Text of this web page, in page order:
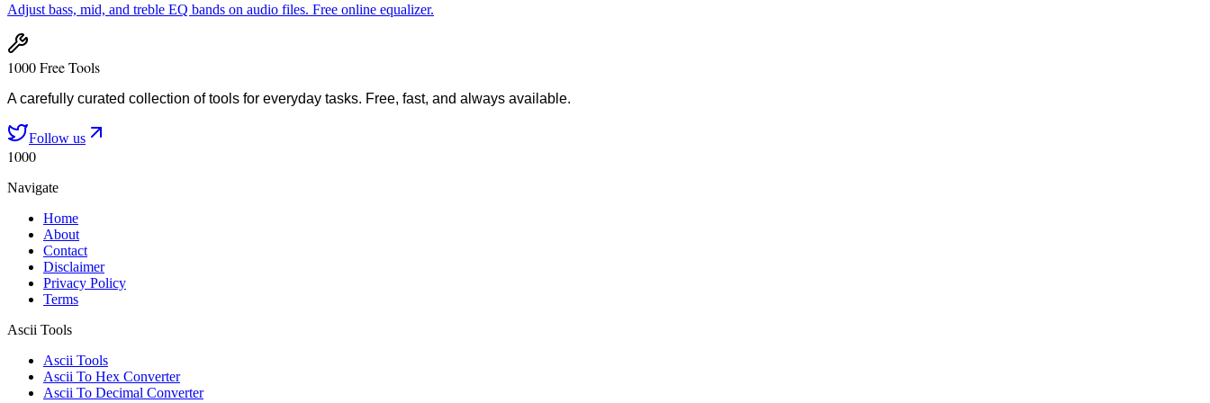
Adjust bass, mid, and treble EQ bands on audio files. Free online equalizer.
1000 Free Tools
A carefully curated collection of tools for everyday tasks. Free, fast, and always available.
Follow us
1000
Navigate
Home
About
Contact
Disclaimer
Privacy Policy
Terms
Ascii Tools
Ascii Tools
Ascii To Hex Converter
Ascii To Decimal Converter